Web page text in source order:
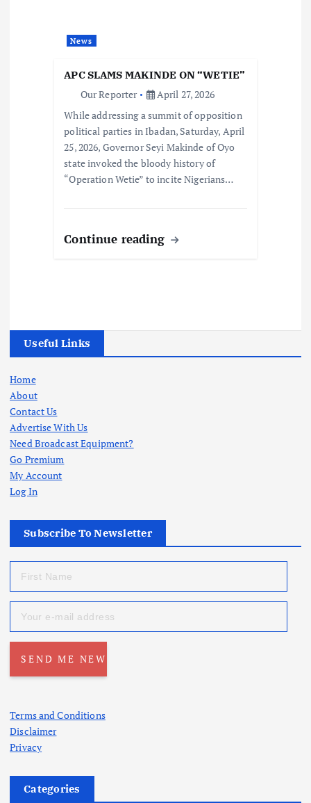
News
APC SLAMS MAKINDE ON “WETIE”
Our Reporter
April 27, 2026
While addressing a summit of opposition
political parties in Ibadan, Saturday, April
25, 2026, Governor Seyi Makinde of Oyo
state invoked the bloody history of
“Operation Wetie” to incite Nigerians…
Continue reading
Useful Links
Home
About
Contact Us
Advertise With Us
Need Broadcast Equipment?
Go Premium
My Account
Log In
Subscribe To Newsletter
Terms and Conditions
Disclaimer
Privacy
Categories